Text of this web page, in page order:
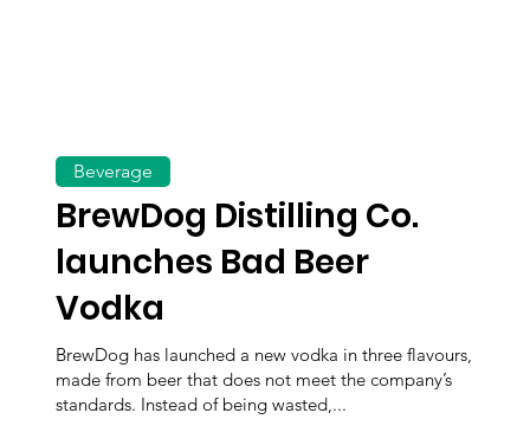
BrewDog Distilling Co.
launches Bad Beer
Vodka
BrewDog has launched a new vodka in three flavours,
made from beer that does not meet the company’s
standards. Instead of being wasted,...
Beverage